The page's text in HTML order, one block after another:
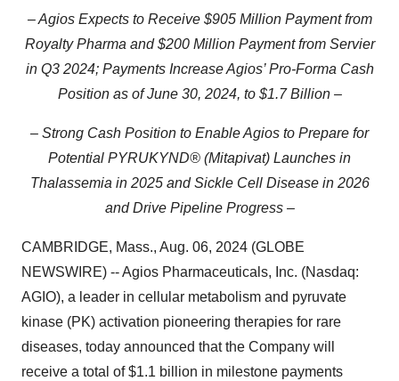
– Agios Expects to Receive $905 Million Payment from
Royalty Pharma and $200 Million Payment from Servier
in Q3 2024; Payments Increase Agios’ Pro-Forma Cash
Position as of June 30, 2024, to $1.7 Billion –
– Strong Cash Position to Enable Agios to Prepare for
Potential PYRUKYND® (Mitapivat) Launches in
Thalassemia in 2025 and Sickle Cell Disease in 2026
and Drive Pipeline Progress –
CAMBRIDGE, Mass., Aug. 06, 2024 (GLOBE
NEWSWIRE) -- Agios Pharmaceuticals, Inc. (Nasdaq:
AGIO), a leader in cellular metabolism and pyruvate
kinase (PK) activation pioneering therapies for rare
diseases, today announced that the Company will
receive a total of $1.1 billion in milestone payments